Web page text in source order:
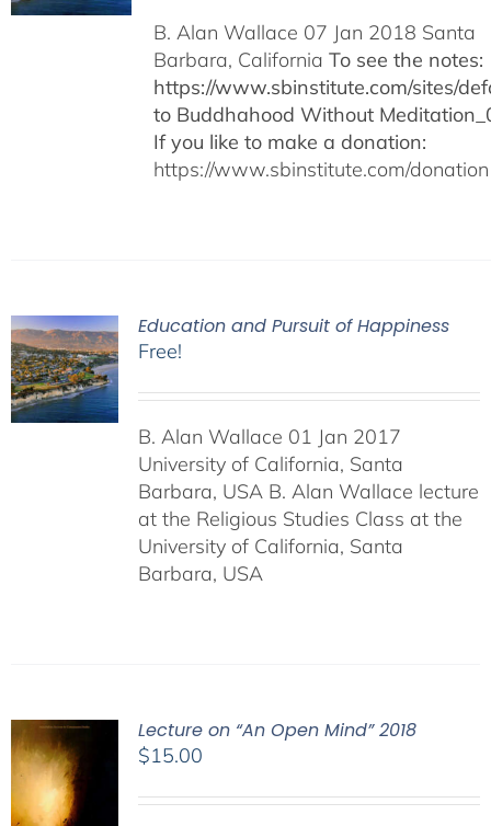
B. Alan Wallace 07 Jan 2018 Santa
Barbara, California To see the notes:
https://www.sbinstitute.com/sites/
to Buddhahood Without
If you like to make a donation:
https://www.sbinstitute.com/donation
Education and Pursuit of Happiness
Free!
B. Alan Wallace 01 Jan 2017
University of California, Santa
Barbara, USA B. Alan Wallace lecture
at the Religious Studies Class at the
University of California, Santa
Barbara, USA
Lecture on “An Open Mind” 2018
$15.00